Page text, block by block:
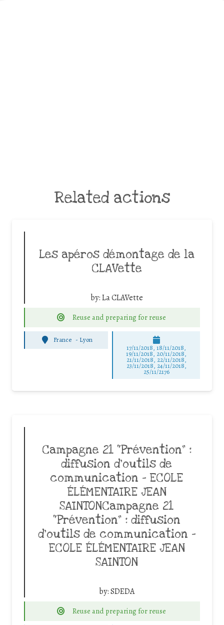
Related actions
Les apéros démontage de la
CLAVette
by:La CLAVette
Reuse and preparing for reuse
France - Lyon
17/11/2018, 18/11/2018,
19/11/2018, 20/11/2018,
21/11/2018, 22/11/2018,
23/11/2018, 24/11/2018,
25/11/2176
Campagne 21 “Prévention” :
diffusion d’outils de
communication – ECOLE
ÉLÉMENTAIRE JEAN
SAINTONCampagne 21
“Prévention” : diffusion
d’outils de communication –
ECOLE ÉLÉMENTAIRE JEAN
SAINTON
by:SDEDA
Reuse and preparing for reuse